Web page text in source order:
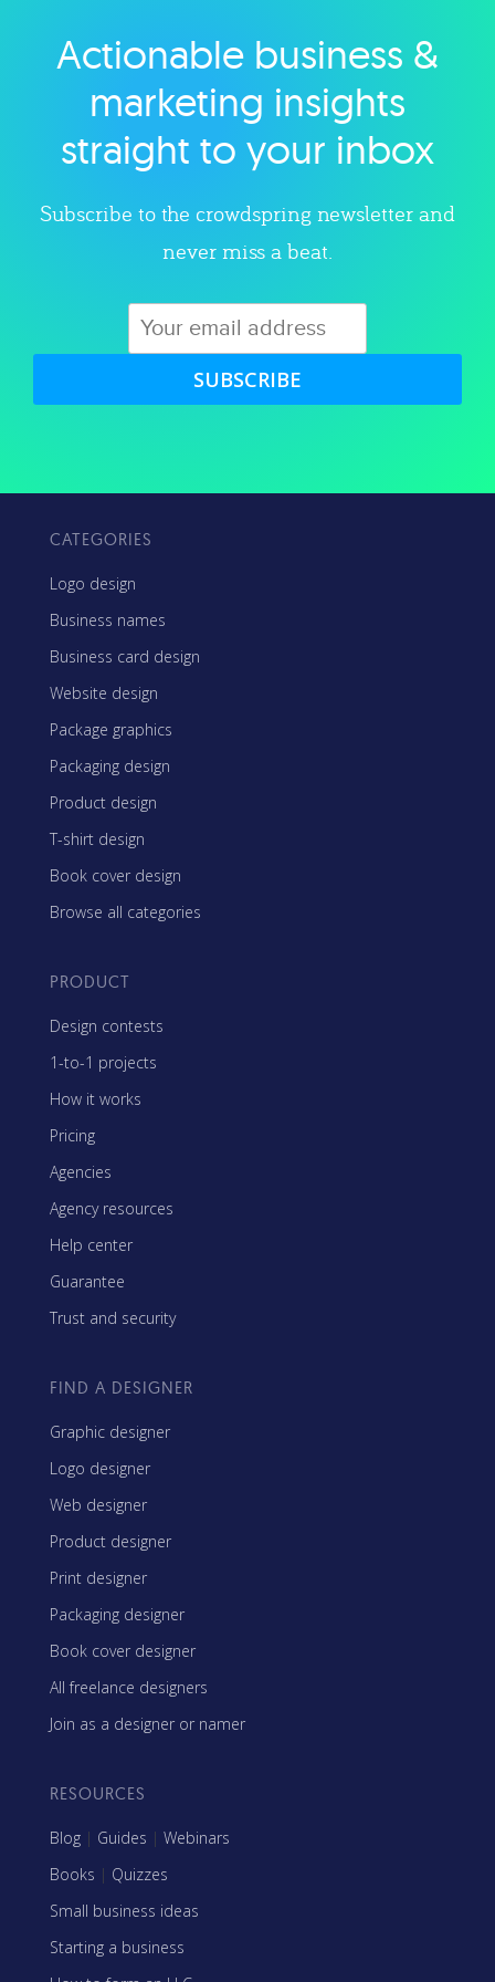
Explore category
Actionable business &
marketing insights
straight to your inbox
Subscribe to the crowdspring newsletter and
never miss a beat.
SUBSCRIBE
CATEGORIES
Logo design
Business names
Business card design
Website design
Package graphics
Packaging design
Product design
T-shirt design
Book cover design
Browse all categories
PRODUCT
Design contests
1-to-1 projects
How it works
Pricing
Agencies
Agency resources
Help center
Guarantee
Trust and security
FIND A DESIGNER
Graphic designer
Logo designer
Web designer
Product designer
Print designer
Packaging designer
Book cover designer
All freelance designers
Join as a designer or namer
RESOURCES
Blog | Guides | Webinars
Books | Quizzes
Small business ideas
Starting a business